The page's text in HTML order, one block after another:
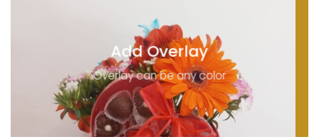
Add Overlay
Overlay can be any color